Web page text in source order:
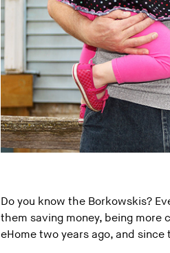
Do you know the Borkowskis?
them saving money, being more
eHome two years ago, and